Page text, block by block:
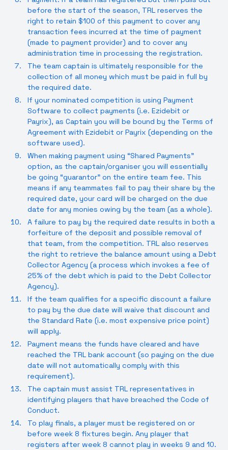
before the start of the season, TRL reserves the
right to retain $100 of this payment to cover any
transaction fees incurred at the time of payment
(made to payment provider) and to cover any
administration time in processing the registration.
The team captain is ultimately responsible for the
collection of all money which must be paid in full by
the required date.
If your nominated competition is using Payment
Software to collect payments (i.e. Ezidebit or
Payrix), as Captain you will be bound by the Terms of
Agreement with Ezidebit or Payrix (depending on the
software used).
When making payment using “Shared Payments”
option, as the captain/organiser you will essentially
be going “guarantor” on the entire team fee. This
means if any teammates fail to pay their share by the
required date, your card will be charged on the due
date for any monies owing by the team (as a whole).
A failure to pay by the required date results in both a
forfeiture of the deposit and possible removal of
that team, from the competition. TRL also reserves
the right to retrieve the balance amount using a Debt
Collector Agency (a process which invokes a fee of
25% of the debt which is paid to the Debt Collector
Agency).
If the team qualifies for a specific discount a failure
to pay by the due date will waive that discount and
the Standard Rate (i.e. most expensive price point)
will apply.
Payment means the funds have cleared and have
reached the TRL bank account (so paying on the due
date will not automatically comply with this
requirement).
The captain must assist TRL representatives in
identifying players that have breached the Code of
Conduct.
To play finals, a player must be registered on or
before week 8 fixtures begin. Any player that
registers after week 8 cannot play in weeks 9 and 10.